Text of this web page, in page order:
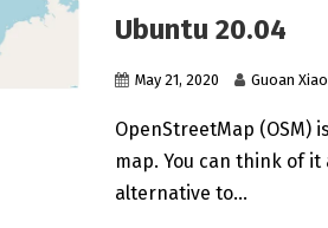
Ubuntu 20.04
May 21, 2020 Guoan
OpenStreetMap
map. You can think of
alternative to…